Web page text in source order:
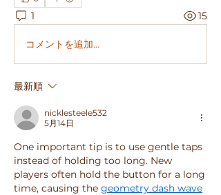
1 15
コメントを追加…
最新順
nicklesteele532
5月14日
One important tip is to use gentle taps
instead of holding too long. New
players often hold the button for a long
time, causing the geometry dash wave